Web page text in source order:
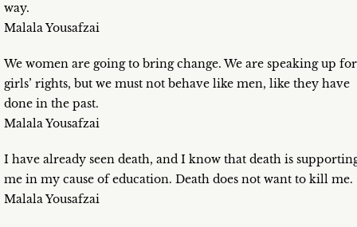
way.
Malala Yousafzai
We women are going to bring change. We are speaking up for
girls’ rights, but we must not behave like men, like they have
done in the past.
Malala Yousafzai
I have already seen death, and I know that death is
me in my cause of education. Death does not want to kill me.
Malala Yousafzai